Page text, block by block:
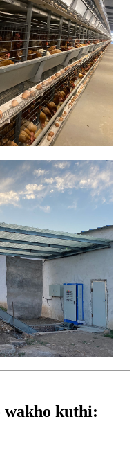
wakho kuthi: